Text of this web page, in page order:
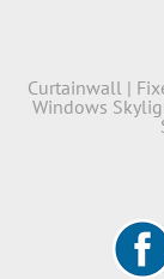
Curtainwall |
Windows